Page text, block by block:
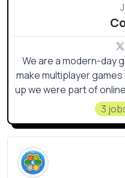
We are a modern-day
make multiplayer
up we were part of
various3